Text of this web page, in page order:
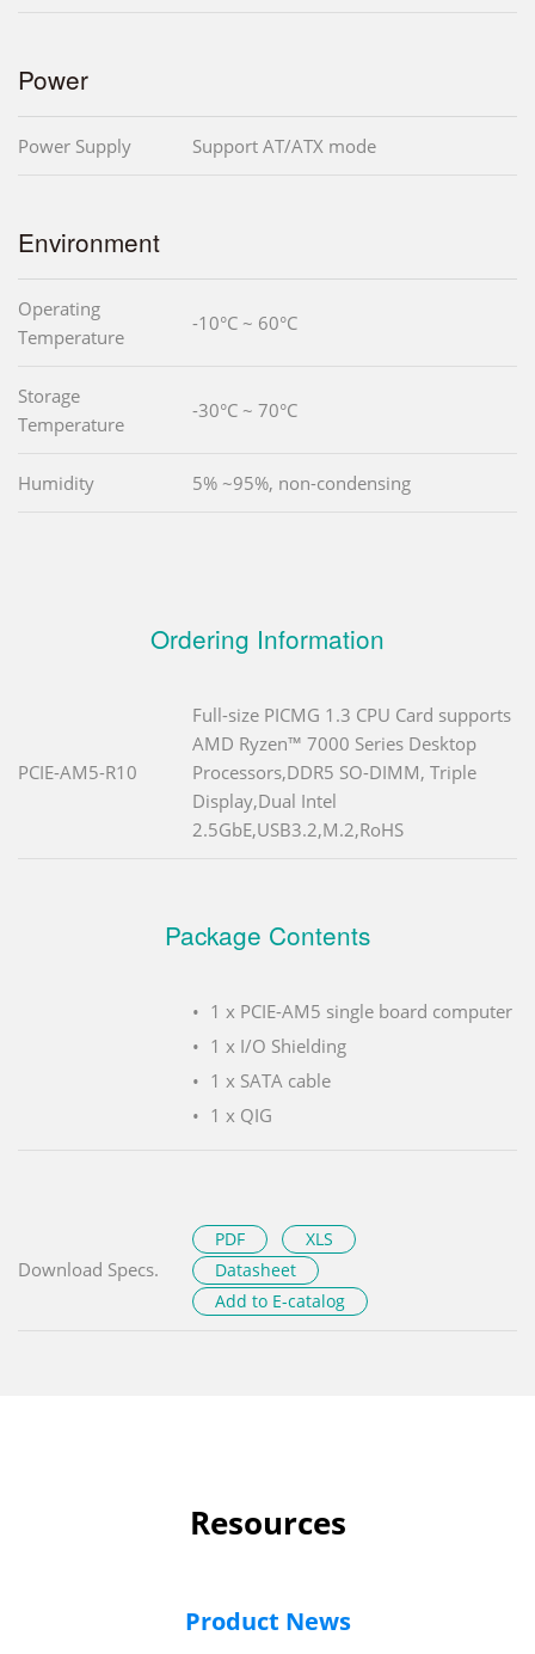
Power
Power Supply Support AT/ATX mode
Environment
Operating
Temperature
-10°C ~ 60°C
Storage
Temperature
-30°C ~ 70°C
Humidity 5% ~95%, non-condensing
Ordering Information
PCIE-AM5-R10
Full-size PICMG 1.3 CPU Card supports
AMD Ryzen™ 7000 Series Desktop
Processors,DDR5 SO-DIMM, Triple
Display,Dual Intel
2.5GbE,USB3.2,M.2,RoHS
Package Contents
1 x PCIE-AM5 single board computer
1 x I/O Shielding
1 x SATA cable
1 x QIG
Download Specs.
PDF
XLS
Datasheet
Add to E-catalog
Resources
Product News